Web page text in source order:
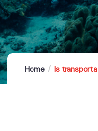
Home Is